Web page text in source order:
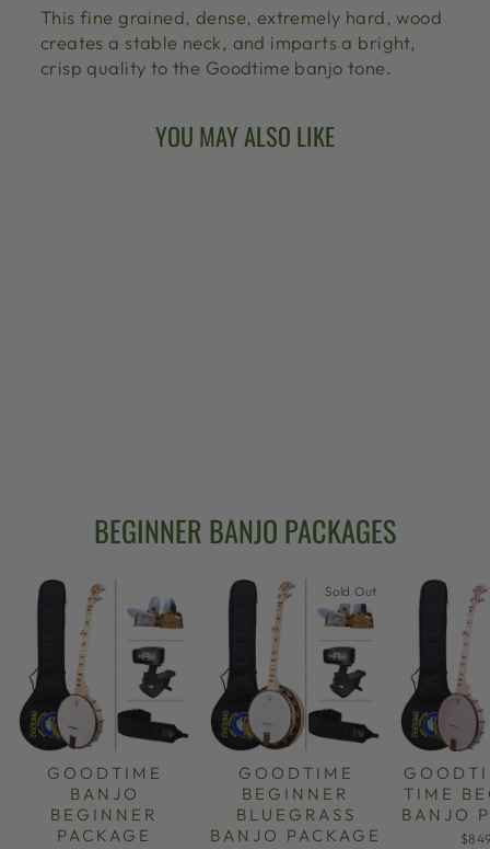
This fine grained, dense, extremely hard, wood
creates a stable neck, and imparts a bright,
crisp quality to the Goodtime banjo tone.
YOU MAY ALSO LIKE
BEGINNER BANJO PACKAGES
GOODTIME
BANJO
BEGINNER
PACKAGE
Sold Out
GOODTIME
BEGINNER
BLUEGRASS
BANJO PACKAGE
TIME
BANJO